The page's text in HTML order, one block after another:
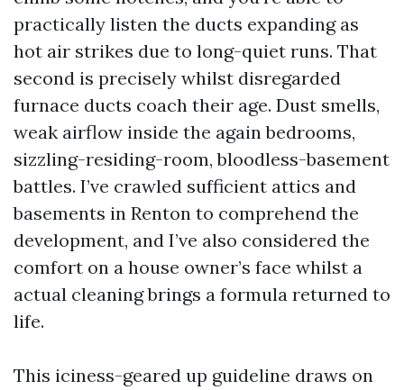
practically listen the ducts expanding as
hot air strikes due to long-quiet runs. That
second is precisely whilst disregarded
furnace ducts coach their age. Dust smells,
weak airflow inside the again bedrooms,
sizzling-residing-room, bloodless-basement
battles. I’ve crawled sufficient attics and
basements in Renton to comprehend the
development, and I’ve also considered the
comfort on a house owner’s face whilst a
actual cleaning brings a formula returned to
life.
This iciness-geared up guideline draws on